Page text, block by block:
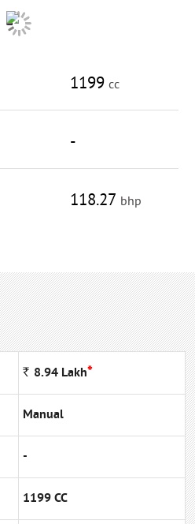
1199 cc
-
118.27 bhp
Rs 8.94 Lakh*
Manual
-
1199 CC